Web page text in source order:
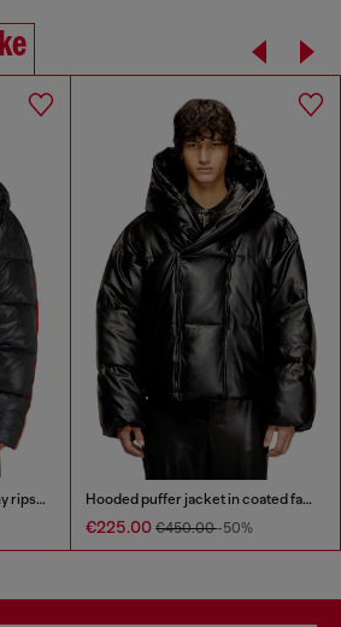
Hooded puffer jacket in shiny ripstop Hooded puffer jacket in coated fabric
€225.00 €450.00-50%